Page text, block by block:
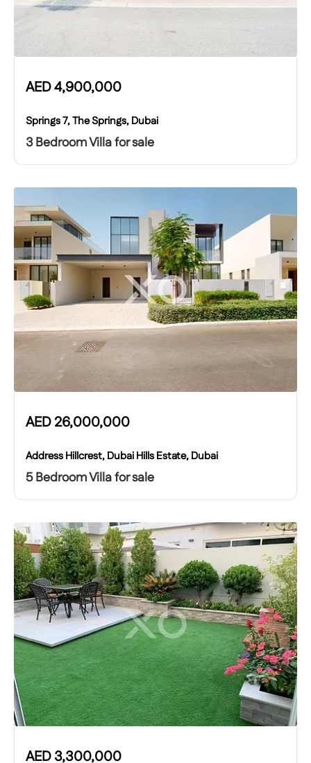
AED4,900,000
Springs 7, The Springs, Dubai
3 Bedroom Villa for sale
AED26,000,000
Address Hillcrest, Dubai Hills Estate, Dubai
5 Bedroom Villa for sale
AED3,300,000